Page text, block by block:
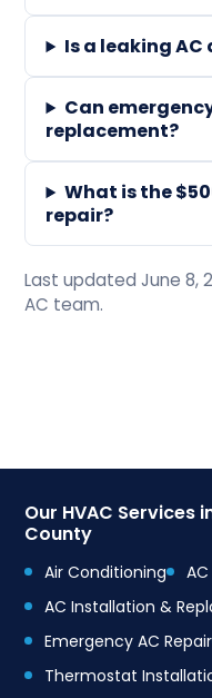
Is a leaking
Can
replacement?
What is the
repair?
Last updated June 8,
AC team.
Our HVAC Services
County
Air Conditioning
AC Installation &
Emergency AC Repair
Thermostat